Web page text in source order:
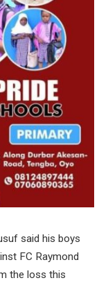
said his boys
FC Raymond
the loss this